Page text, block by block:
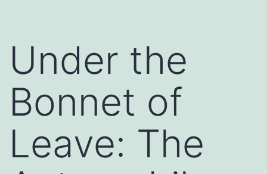
Under the
Bonnet of
Leave: The